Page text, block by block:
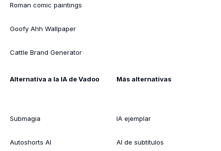
Roman comic paintings
Goofy Ahh Wallpaper
Cattle Brand Generator
Alternativa a la IA de Vadoo
Submagia
Autoshorts AI
Más alternativas
IA ejemplar
AI de subtítulos